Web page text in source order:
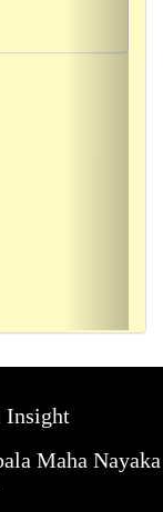
Insight
Maha Nayaka